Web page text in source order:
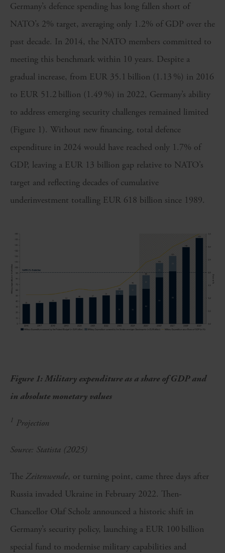
Germany’s defence spending has long fallen short of
NATO’s 2% target, averaging only 1.2% of GDP over the
past decade. In 2014, the NATO members committed to
meeting this benchmark within 10 years. Despite a
gradual increase, from EUR 35.1 billion (1.13 %) in 2016
to EUR 51.2 billion (1.49 %) in 2022, Germany’s ability
to address emerging security challenges remained limited
(Figure 1). Without new financing, total defence
expenditure in 2024 would have reached only 1.7% of
GDP, leaving a EUR 13 billion gap relative to NATO’s
target and reflecting decades of cumulative
underinvestment totalling EUR 618 billion since 1989.
Figure 1: Military expenditure as a share of GDP and
in absolute monetary values
1 Projection
Source: Statista (2025)
The Zeitenwende, or turning point, came three days after
Russia invaded Ukraine in February 2022. Then-
Chancellor Olaf Scholz announced a historic shift in
Germany’s security policy, launching a EUR 100 billion
special fund to modernise military capabilities and